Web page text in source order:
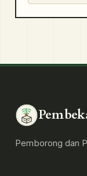
Pemborong dan